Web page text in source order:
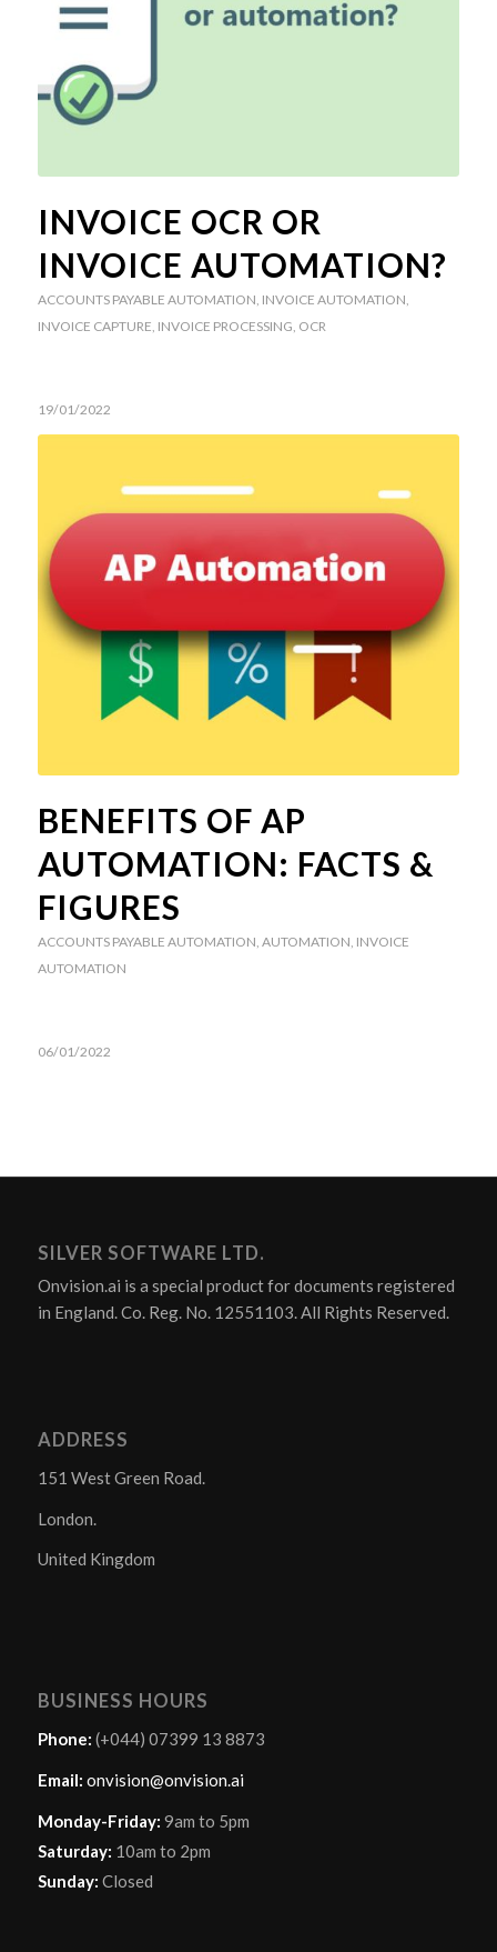
INVOICE OCR OR
INVOICE AUTOMATION?
ACCOUNTS PAYABLE AUTOMATION INVOICE AUTOMATION
INVOICE CAPTURE INVOICE PROCESSING OCR
19/01/2022
BENEFITS OF AP
AUTOMATION: FACTS &
FIGURES
ACCOUNTS PAYABLE AUTOMATION, AUTOMATION, INVOICE
AUTOMATION
06/01/2022
SILVER SOFTWARE LTD.
Onvision.ai is a special product for documents registered
in England. Co. Reg. No. 12551103. All Rights Reserved.
ADDRESS
151 West Green Road.
London.
United Kingdom
BUSINESS HOURS
Phone: (+044) 07399 13 8873
Email: onvision@onvision.ai
Monday-Friday: 9am to 5pm
Saturday: 10am to 2pm
Sunday: Closed